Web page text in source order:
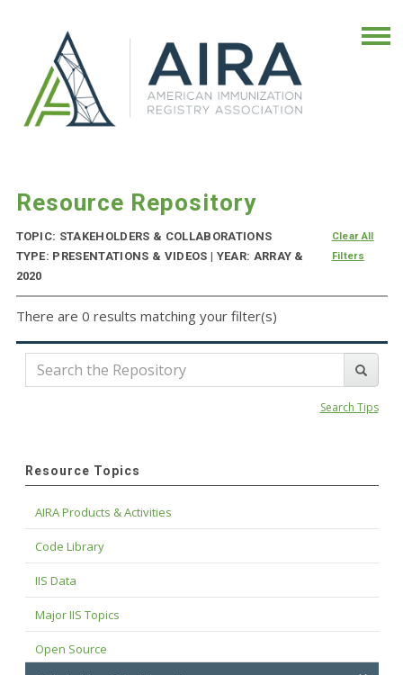
Resource Repository
TOPIC: STAKEHOLDERS & COLLABORATIONS
TYPE: PRESENTATIONS & VIDEOS | YEAR: ARRAY &
2020
Clear All
Filters
There are 0 results matching your filter(s)
Search Tips
Resource Topics
AIRA Products & Activities
Code Library
IIS Data
Major IIS Topics
Open Source